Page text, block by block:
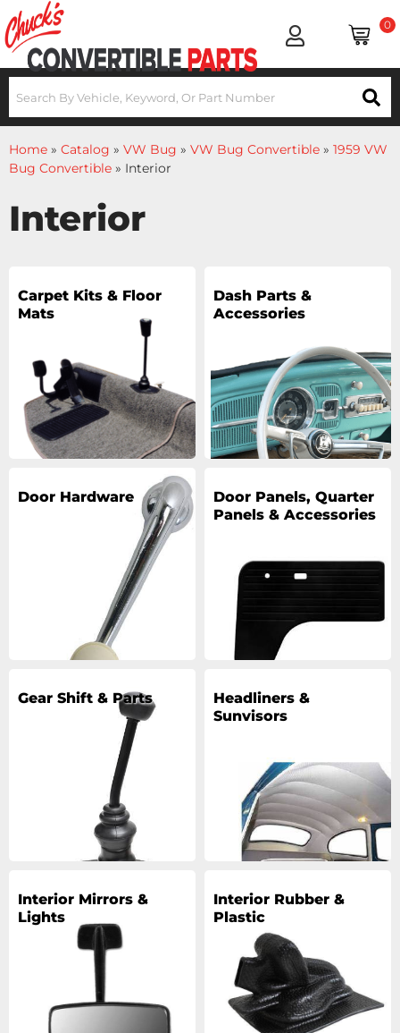
0
Home » Catalog » VW Bug » VW Bug Convertible » 1959 VW
Bug Convertible » Interior
Interior
Carpet Kits & Floor
Mats
Dash Parts &
Accessories
Door Hardware
Door Panels, Quarter
Panels & Accessories
Gear Shift & Parts
Headliners &
Sunvisors
Interior Mirrors &
Lights
Interior Rubber &
Plastic